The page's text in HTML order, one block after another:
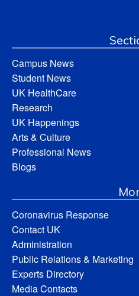
Campus News
Student News
UK HealthCare
Research
UK Happenings
Arts & Culture
Professional News
Blogs
Coronavirus Response
Contact UK
Administration
Public Relations & Marketing
Experts Directory
Media Contacts